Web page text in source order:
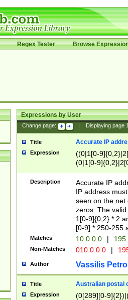
Regex Tester Browse
Expressions by User
Change page: Displaying page
Title Accurate IP
Expression
((0|1[0-
(0|1[0-
Description
Accurate IP
IP address
seen on the net
zeros. The
1[0-9]{0,2} * 2
[0-9] * 250-255
Matches 10.0.0.0 |
Non-Matches 010.0.0.0 |
Author Vassilis
Title Australian postal
Expression
(0[289][0-